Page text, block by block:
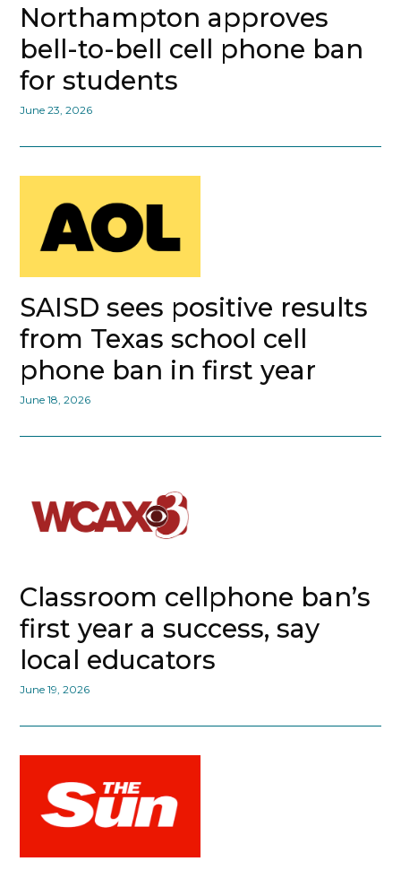
Northampton approves
bell-to-bell cell phone ban
for students
June 23, 2026
SAISD sees positive results
from Texas school cell
phone ban in first year
June 18, 2026
Classroom cellphone ban’s
first year a success, say
local educators
June 19, 2026